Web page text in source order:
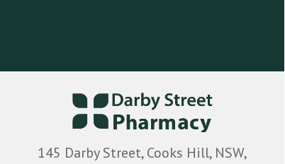
145 Darby Street, Cooks Hill, NSW,